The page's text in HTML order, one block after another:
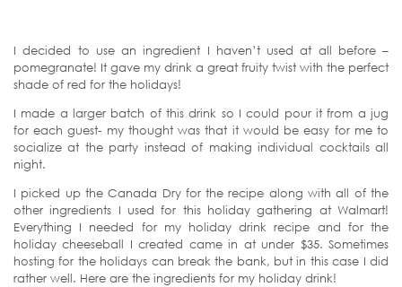
I decided to use an ingredient I haven’t used at all before –
pomegranate! It gave my drink a great fruity twist with the perfect
shade of red for the holidays!
I made a larger batch of this drink so I could pour it from a jug
for each guest- my thought was that it would be easy for me to
socialize at the party instead of making individual cocktails all
night.
I picked up the Canada Dry for the recipe along with all of the
other ingredients I used for this holiday gathering at Walmart!
Everything I needed for my holiday drink recipe and for the
holiday cheeseball I created came in at under $35. Sometimes
hosting for the holidays can break the bank, but in this case I did
rather well. Here are the ingredients for my holiday drink!